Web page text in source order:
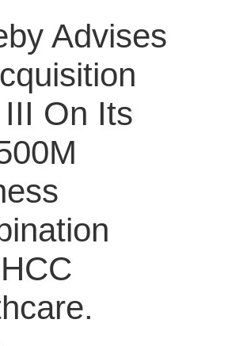
Advises
On Its